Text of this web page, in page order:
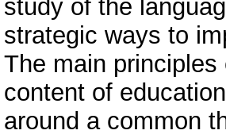
study of the
strategic ways to
The main
content of
around a common